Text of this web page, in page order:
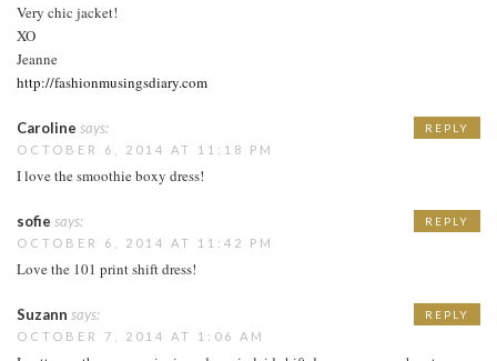
Very chic jacket!
XO
Jeanne
http://fashionmusingsdiary.com
Caroline says:
OCTOBER 6, 2014 AT 11:18 PM
I love the smoothie boxy dress!
REPLY
sofie says:
OCTOBER 6, 2014 AT 11:42 PM
Love the 101 print shift dress!
REPLY
Suzann says:
OCTOBER 7, 2014 AT 1:06 AM
REPLY